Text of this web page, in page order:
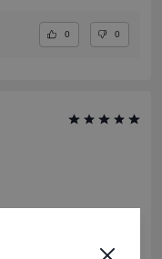
0 0